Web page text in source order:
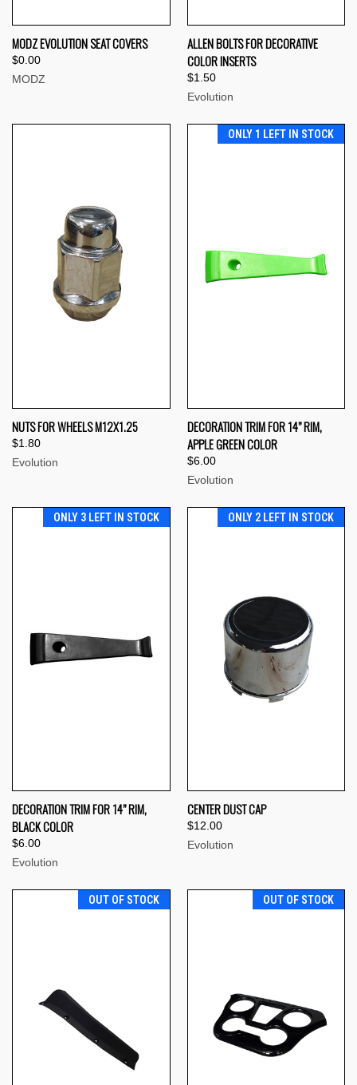
MODZ EVOLUTION SEAT COVERS
$0.00
MODZ
ALLEN BOLTS FOR DECORATIVE
COLOR INSERTS
$1.50
Evolution
NUTS FOR WHEELS M12X1.25
$1.80
Evolution
ONLY 1 LEFT IN STOCK
DECORATION TRIM FOR 14” RIM,
APPLE GREEN COLOR
$6.00
Evolution
ONLY 3 LEFT IN STOCK
DECORATION TRIM FOR 14” RIM,
BLACK COLOR
$6.00
Evolution
ONLY 2 LEFT IN STOCK
CENTER DUST CAP
$12.00
Evolution
OUT OF STOCK OUT OF STOCK